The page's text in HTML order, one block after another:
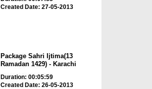
Created Date: 27-05-2013
Package Sahri Ijtima(13
Ramadan 1429) - Karachi
Duration: 00:05:59
Created Date: 26-05-2013